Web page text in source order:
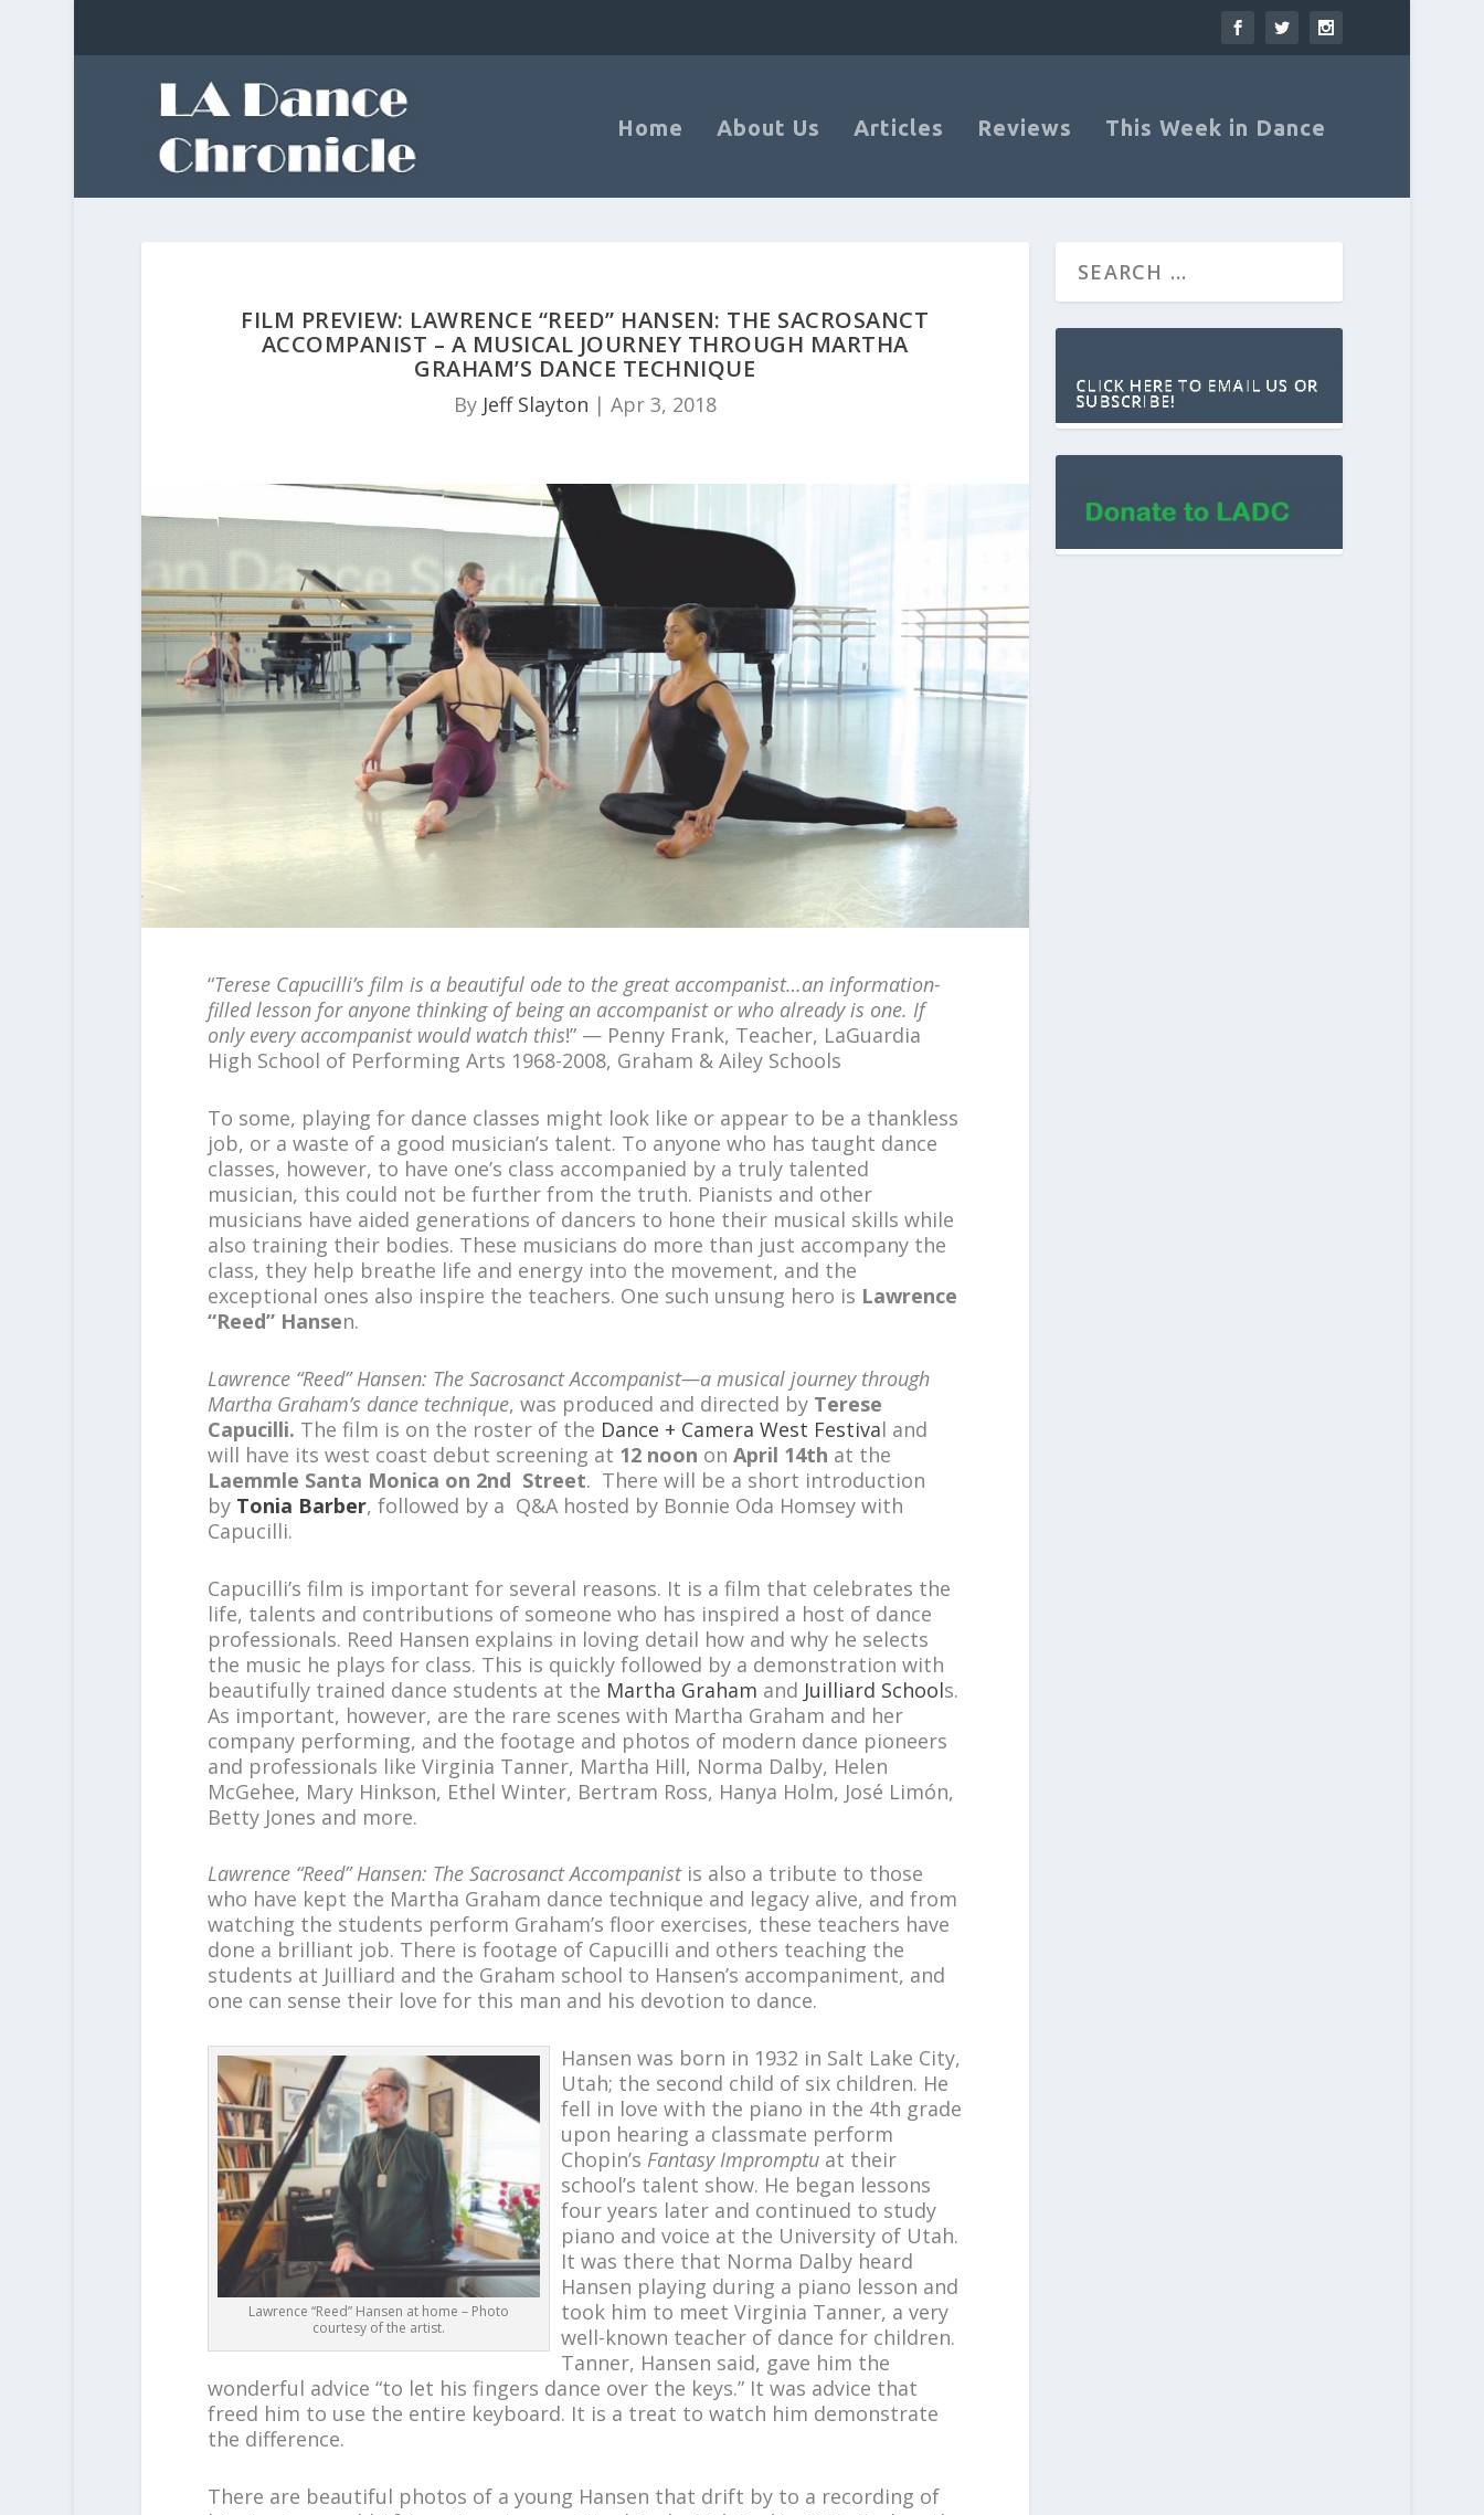
Home About Us Articles Reviews This Week in Dance
FILM PREVIEW: LAWRENCE “REED” HANSEN: THE SACROSANCT
ACCOMPANIST – A MUSICAL JOURNEY THROUGH MARTHA
GRAHAM’S DANCE TECHNIQUE
By Jeff Slayton | Apr 3, 2018
“Terese Capucilli’s film is a beautiful ode to the great accompanist…an information-
filled lesson for anyone thinking of being an accompanist or who already is one. If
only every accompanist would watch this!” — Penny Frank, Teacher, LaGuardia
High School of Performing Arts 1968-2008, Graham & Ailey Schools
To some, playing for dance classes might look like or appear to be a thankless
job, or a waste of a good musician’s talent. To anyone who has taught dance
classes, however, to have one’s class accompanied by a truly talented
musician, this could not be further from the truth. Pianists and other
musicians have aided generations of dancers to hone their musical skills while
also training their bodies. These musicians do more than just accompany the
class, they help breathe life and energy into the movement, and the
exceptional ones also inspire the teachers. One such unsung hero is Lawrence
“Reed” Hansen.
Lawrence “Reed” Hansen: The Sacrosanct Accompanist—a musical journey through
Martha Graham’s dance technique, was produced and directed by Terese
Capucilli. The film is on the roster of the Dance + Camera West Festival and
will have its west coast debut screening at 12 noon on April 14th at the
Laemmle Santa Monica on 2nd Street. There will be a short introduction
by Tonia Barber, followed by a Q&A hosted by Bonnie Oda Homsey with
Capucilli.
Capucilli’s film is important for several reasons. It is a film that celebrates the
life, talents and contributions of someone who has inspired a host of dance
professionals. Reed Hansen explains in loving detail how and why he selects
the music he plays for class. This is quickly followed by a demonstration with
beautifully trained dance students at the Martha Graham and Juilliard Schools.
As important, however, are the rare scenes with Martha Graham and her
company performing, and the footage and photos of modern dance pioneers
and professionals like Virginia Tanner, Martha Hill, Norma Dalby, Helen
McGehee, Mary Hinkson, Ethel Winter, Bertram Ross, Hanya Holm, José Limón,
Betty Jones and more.
Lawrence “Reed” Hansen: The Sacrosanct Accompanistis also a tribute to those
who have kept the Martha Graham dance technique and legacy alive, and from
watching the students perform Graham’s floor exercises, these teachers have
done a brilliant job. There is footage of Capucilli and others teaching the
students at Juilliard and the Graham school to Hansen’s accompaniment, and
one can sense their love for this man and his devotion to dance.
Lawrence “Reed” Hansen at home – Photo
courtesy of the artist.
Hansen was born in 1932 in Salt Lake City,
Utah; the second child of six children. He
fell in love with the piano in the 4th grade
upon hearing a classmate perform
Chopin’s Fantasy Impromptuat their
school’s talent show. He began lessons
four years later and continued to study
piano and voice at the University of Utah.
It was there that Norma Dalby heard
Hansen playing during a piano lesson and
took him to meet Virginia Tanner, a very
well-known teacher of dance for children.
Tanner, Hansen said, gave him the
wonderful advice “to let his fingers dance over the keys.” It was advice that
freed him to use the entire keyboard. It is a treat to watch him demonstrate
the difference.
There are beautiful photos of a young Hansen that drift by to a recording of